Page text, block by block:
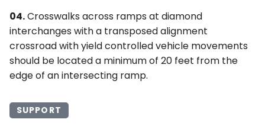
04.Crosswalks across ramps at diamond
interchanges with a transposed alignment
crossroad with yield controlled vehicle movements
should be located a minimum of 20 feet from the
edge of an intersecting ramp.
SUPPORT